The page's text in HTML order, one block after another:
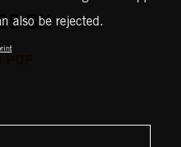
SX
also be rejected.